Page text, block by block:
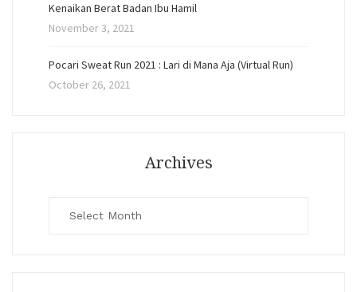
Kenaikan Berat Badan Ibu Hamil
November 3, 2021
Pocari Sweat Run 2021 : Lari di Mana Aja (Virtual Run)
October 26, 2021
Archives